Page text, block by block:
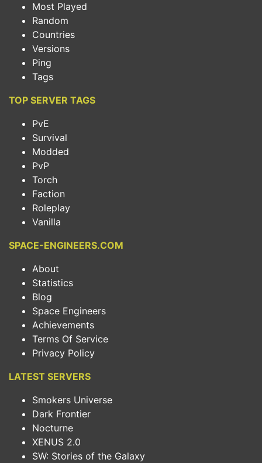
Most Played
Random
Countries
Versions
Ping
Tags
TOP SERVER TAGS
PvE
Survival
Modded
PvP
Torch
Faction
Roleplay
Vanilla
SPACE-ENGINEERS.COM
About
Statistics
Blog
Space Engineers
Achievements
Terms Of Service
Privacy Policy
LATEST SERVERS
Smokers Universe
Dark Frontier
Nocturne
XENUS 2.0
SW: Stories of the Galaxy